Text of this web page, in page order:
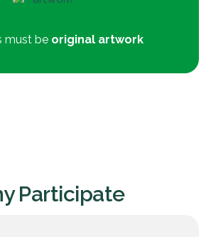
must be original artwork
Participate